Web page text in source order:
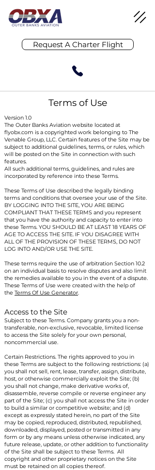
Request A Charter Flight
Terms of Use
Version 1.0
The Outer Banks Aviation website located at
flyobx.com is a copyrighted work belonging to The
Venable Group, LLC. Certain features of the Site may be
subject to additional guidelines, terms, or rules, which
will be posted on the Site in connection with such
features.
All such additional terms, guidelines, and rules are
incorporated by reference into these Terms.
These Terms of Use described the legally binding
terms and conditions that oversee your use of the Site.
BY LOGGING INTO THE SITE, YOU ARE BEING
COMPLIANT THAT THESE TERMS and you represent
that you have the authority and capacity to enter into
these Terms. YOU SHOULD BE AT LEAST 18 YEARS OF
AGE TO ACCESS THE SITE. IF YOU DISAGREE WITH
ALL OF THE PROVISION OF THESE TERMS, DO NOT
LOG INTO AND/OR USE THE SITE.
These terms require the use of arbitration Section 10.2
on an individual basis to resolve disputes and also limit
the remedies available to you in the event of a dispute.
These Terms of Use were created with the help of
the Terms Of Use Generator.
Access to the Site
Subject to these Terms. Company grants you a non-
transferable, non-exclusive, revocable, limited license
to access the Site solely for your own personal,
noncommercial use.
Certain Restrictions. The rights approved to you in
these Terms are subject to the following restrictions: (a)
you shall not sell, rent, lease, transfer, assign, distribute,
host, or otherwise commercially exploit the Site; (b)
you shall not change, make derivative works of,
disassemble, reverse compile or reverse engineer any
part of the Site; (c) you shall not access the Site in order
to build a similar or competitive website; and (d)
except as expressly stated herein, no part of the Site
may be copied, reproduced, distributed, republished,
downloaded, displayed, posted or transmitted in any
form or by any means unless otherwise indicated, any
future release, update, or other addition to functionality
of the Site shall be subject to these Terms. All
copyright and other proprietary notices on the Site
must be retained on all copies thereof.